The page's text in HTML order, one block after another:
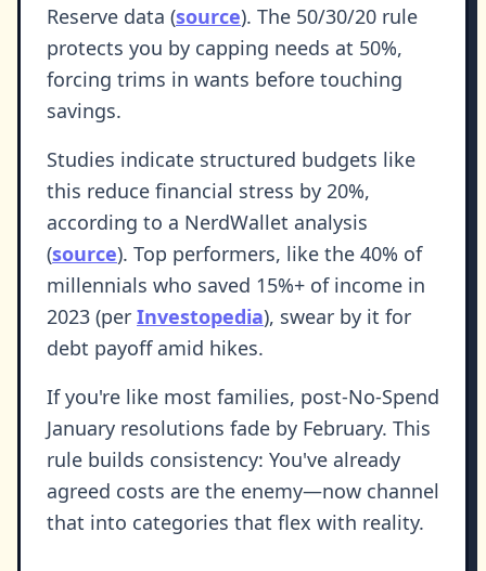
Reserve data (source). The 50/30/20 rule
protects you by capping needs at 50%,
forcing trims in wants before touching
savings.
Studies indicate structured budgets like
this reduce financial stress by 20%,
according to a NerdWallet analysis
(source). Top performers, like the 40% of
millennials who saved 15%+ of income in
2023 (per Investopedia), swear by it for
debt payoff amid hikes.
If you're like most families, post-No-Spend
January resolutions fade by February. This
rule builds consistency: You've already
agreed costs are the enemy—now channel
that into categories that flex with reality.